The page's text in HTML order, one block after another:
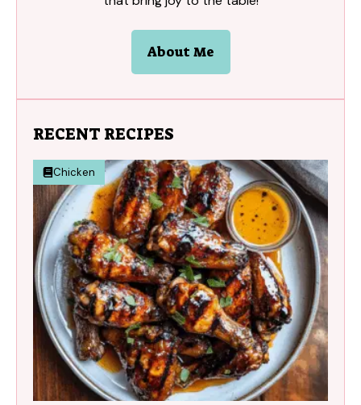
About Me
RECENT RECIPES
Chicken